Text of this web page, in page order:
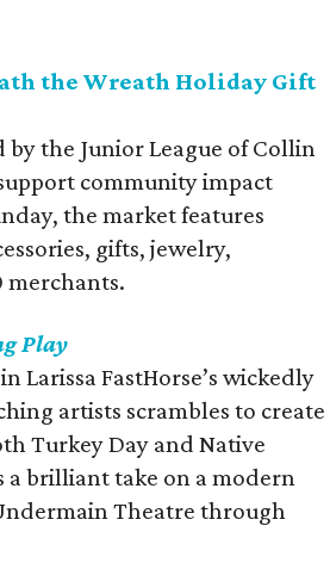
the Wreath Holiday Gift
the Junior League of Collin
community impact
the market features
gifts, jewelry,
merchants.
Play
Larissa FastHorse’s wickedly
artists scrambles to create
Turkey Day and Native
a brilliant take on a modern
Theatre through